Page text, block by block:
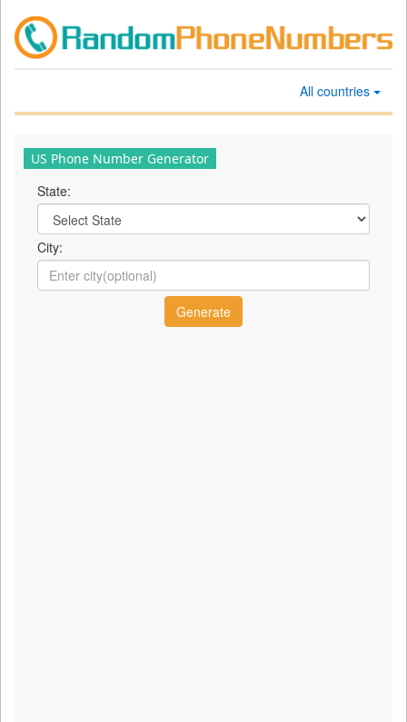
All countries
US Phone Number Generator
State:
City: